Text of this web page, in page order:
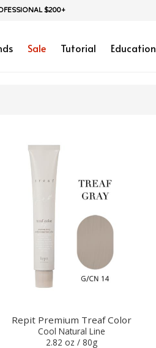
$200+
Sale Tutorial Education
Repit Premium Treaf Color
Cool Natural Line
2.82 oz / 80g